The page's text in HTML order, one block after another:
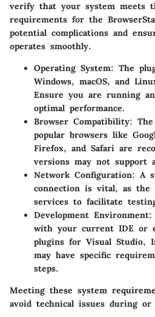
verify that your system meets
requirements for the
potential complications and
operates smoothly.
Operating System: The
Windows, macOS, and
Ensure you are running
optimal performance.
Browser Compatibility:
popular browsers like
Firefox, and Safari are
versions may not support
Network Configuration: A
connection is vital, as the
services to facilitate
Development Environment:
with your current IDE or
plugins for Visual Studio,
may have specific
steps.
Meeting these system
avoid technical issues during